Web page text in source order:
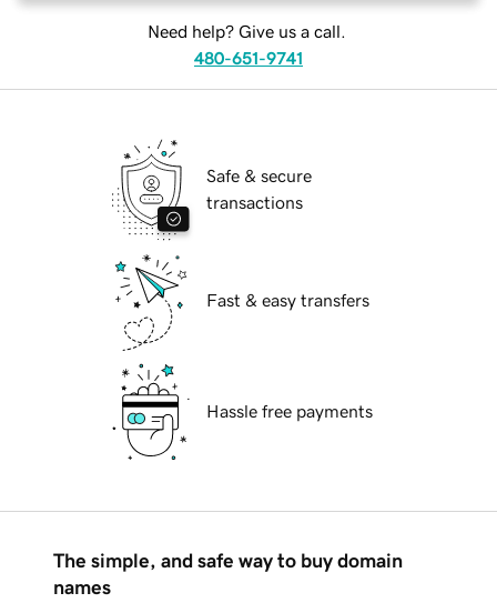
Need help? Give us a call.
480-651-9741
Safe & secure
transactions
Fast & easy transfers
Hassle free payments
The simple, and safe way to buy domain
names